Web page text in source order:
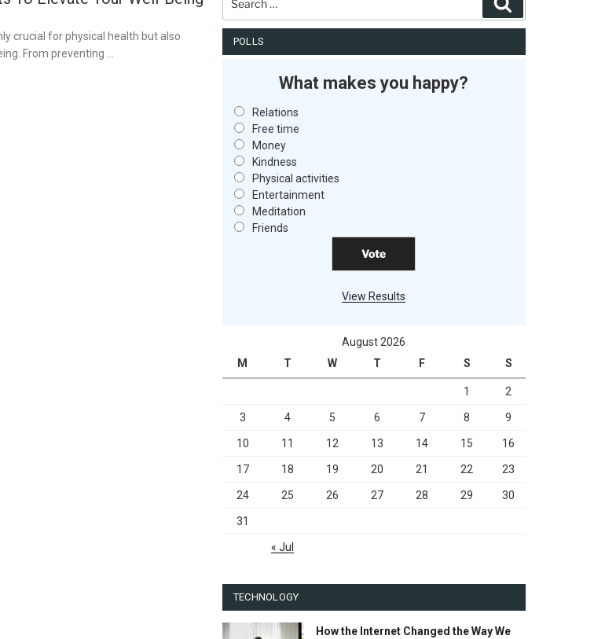
crucial for physical health but also
From preventing …
for:
POLLS
What makes you happy?
Relations
Free time
Money
Kindness
Physical activities
Entertainment
Meditation
Friends
View Results
August 2026
M
T W T F S S
1 2
3 4 5 6 7 8 9
10 11 12 13 14 15 16
17 18 19 20 21 22 23
24 25 26 27 28 29 30
31
« Jul
TECHNOLOGY
How the Internet Changed the Way We